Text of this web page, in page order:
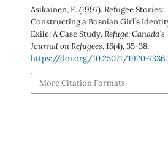
Asikainen, E. (1997). Refugee Stories:
Constructing a Bosnian Girl’s
Exile: A Case Study.Refuge: Canada’s
Journal on Refugees,16(4), 35-38.
https://doi.org/10.25071/1920-
More Citation Formats